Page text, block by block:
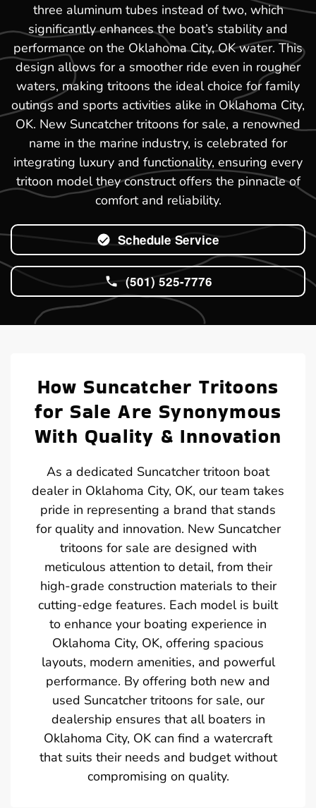
three aluminum tubes instead of two, which
significantly enhances the boat’s stability and
performance on the Oklahoma City, OK water. This
design allows for a smoother ride even in rougher
waters, making tritoons the ideal choice for family
outings and sports activities alike in Oklahoma City,
OK. New Suncatcher tritoons for sale, a renowned
name in the marine industry, is celebrated for
integrating luxury and functionality, ensuring every
tritoon model they construct offers the pinnacle of
comfort and reliability.
Schedule Service
(501) 525-7776
How Suncatcher Tritoons
for Sale Are Synonymous
With Quality & Innovation
As a dedicated Suncatcher tritoon boat
dealer in Oklahoma City, OK, our team takes
pride in representing a brand that stands
for quality and innovation. New Suncatcher
tritoons for sale are designed with
meticulous attention to detail, from their
high-grade construction materials to their
cutting-edge features. Each model is built
to enhance your boating experience in
Oklahoma City, OK, offering spacious
layouts, modern amenities, and powerful
performance. By offering both new and
used Suncatcher tritoons for sale, our
dealership ensures that all boaters in
Oklahoma City, OK can find a watercraft
that suits their needs and budget without
compromising on quality.